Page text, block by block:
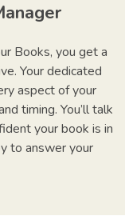
Books, you get a
Your dedicated
aspect of your
timing. You’ll talk
your book is in
to answer your